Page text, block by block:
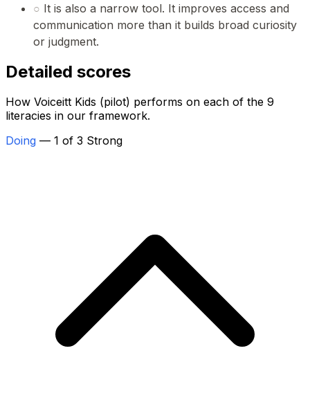
○ It is also a narrow tool. It improves access and
communication more than it builds broad curiosity
or judgment.
Detailed scores
How Voiceitt Kids (pilot) performs on each of the 9
literacies in our framework.
Doing — 1 of 3 Strong